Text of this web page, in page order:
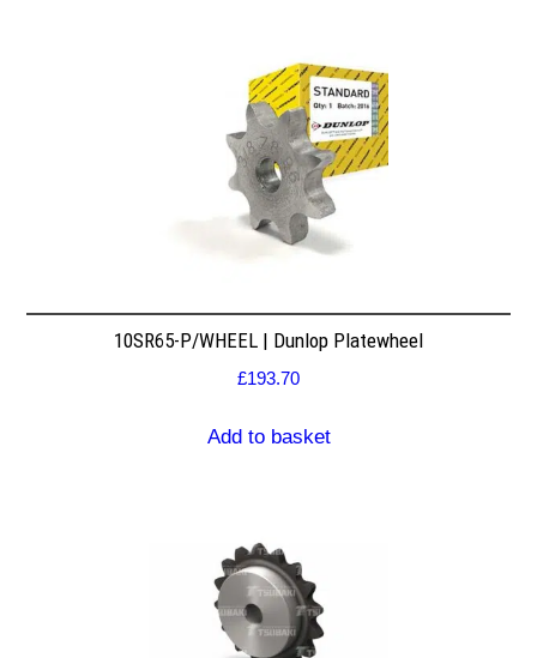
10SR65-P/WHEEL | Dunlop Platewheel
£193.70
Add to basket